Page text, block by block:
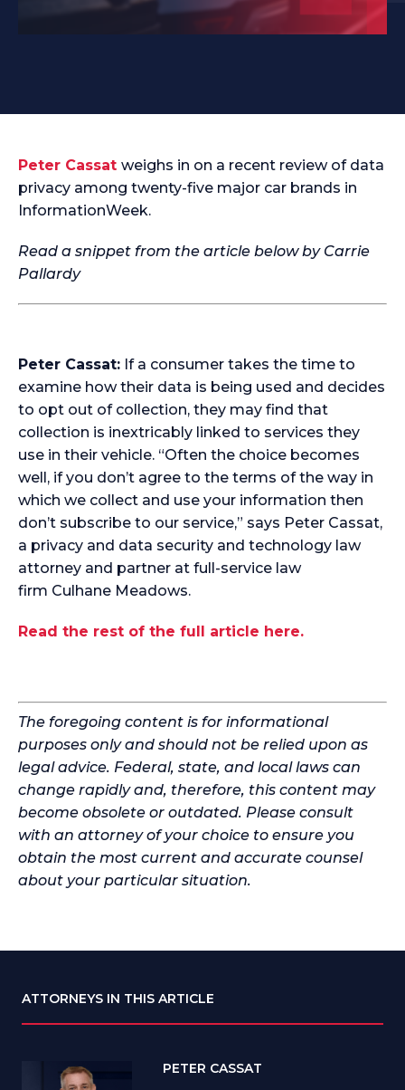
Peter Cassat weighs in on a recent review of data
privacy among twenty-five major car brands in
InformationWeek.
Read a snippet from the article below by Carrie
Pallardy
Peter Cassat: If a consumer takes the time to
examine how their data is being used and decides
to opt out of collection, they may find that
collection is inextricably linked to services they
use in their vehicle. “Often the choice becomes
well, if you don’t agree to the terms of the way in
which we collect and use your information then
don’t subscribe to our service,” says Peter Cassat,
a privacy and data security and technology law
attorney and partner at full-service law
firm Culhane Meadows.
Read the rest of the full article here.
The foregoing content is for informational
purposes only and should not be relied upon as
legal advice. Federal, state, and local laws can
change rapidly and, therefore, this content may
become obsolete or outdated. Please consult
with an attorney of your choice to ensure you
obtain the most current and accurate counsel
about your particular situation.
ATTORNEYS IN THIS ARTICLE
PETER CASSAT